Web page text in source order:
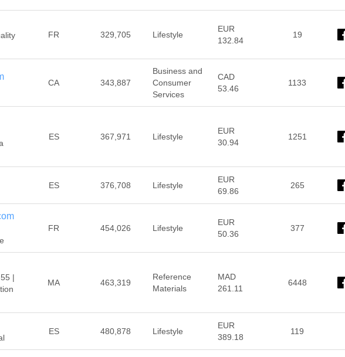
FR 329,705 Lifestyle
EUR
132.84
19
CA 343,887
Business and
Consumer
Services
CAD
53.46
1133
ES 367,971 Lifestyle
EUR
30.94
1251
ES 376,708 Lifestyle
EUR
69.86
265
FR 454,026 Lifestyle
EUR
50.36
377
|
MA 463,319
Reference
Materials
MAD
261.11
6448
ES 480,878 Lifestyle
EUR
389.18
119